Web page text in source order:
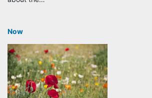
Now